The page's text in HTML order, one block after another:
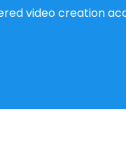
video creation